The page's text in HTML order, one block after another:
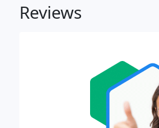
Reviews